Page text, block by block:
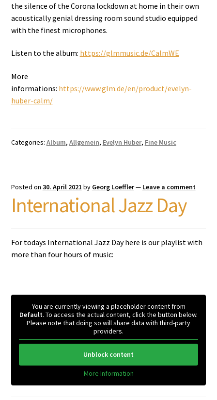
the silence of the Corona lockdown at home in their own
acoustically genial dressing room sound studio equipped
with the finest microphones.
Listen to the album: https://glmmusic.de/CalmWE
More
informations: https://www.glm.de/en/product/evelyn-
huber-calm/
Categories: Album, Allgemein, Evelyn Huber, Fine Music
Posted on 30. April 2021 by Georg Loeffler— Leave a comment
International Jazz Day
For todays International Jazz Day here is our playlist with
more than four hours of music:
You are currently viewing a placeholder content from
Default. To access the actual content, click the button below.
Please note that doing so will share data with third-party
providers.
Unblock content
More Information